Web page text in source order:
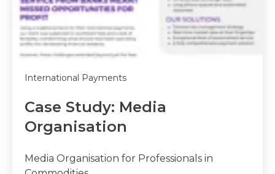
International Payments
Case Study: Media
Organisation
Media Organisation for Professionals in